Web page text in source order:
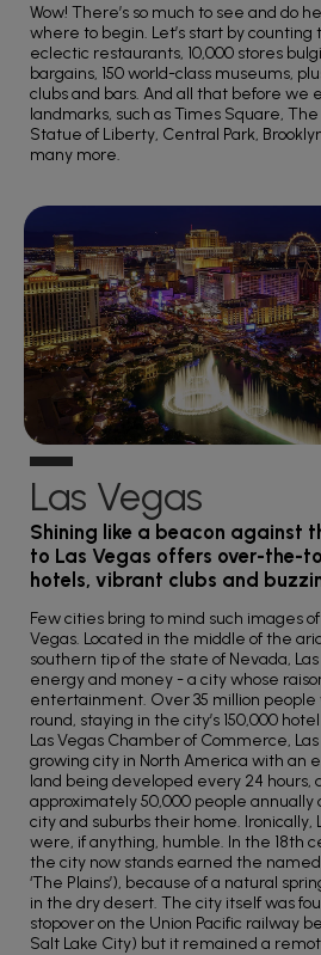
Wow! There’s so much to see and do
where to begin. Let’s start by
eclectic restaurants, 10,000 stores
bargains, 150 world-class museums,
clubs and bars. And all that before we
landmarks, such as Times Square,
Statue of Liberty, Central Park,
many more.
Las Vegas
Shining like a beacon against
to Las Vegas offers over-the-
hotels, vibrant clubs and
Few cities bring to mind such images
Vegas. Located in the middle of the
southern tip of the state of Nevada, Las
energy and money - a city whose
entertainment. Over 35 million people
round, staying in the city’s 150,000
Las Vegas Chamber of Commerce,
growing city in North America with an
land being developed every 24 hours,
approximately 50,000 people annually
city and suburbs their home. Ironically,
were, if anything, humble. In the 18th
the city now stands earned the named
‘The Plains’), because of a natural
in the dry desert. The city itself was
stopover on the Union Pacific railway
Salt Lake City) but it remained a